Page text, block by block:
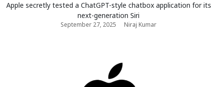
Apple secretly tested a ChatGPT-style chatbox application for its
next-generation Siri
September 27, 2025 Niraj Kumar